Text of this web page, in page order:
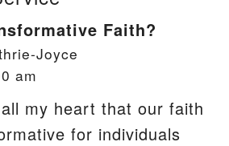
Faith?
Joyce
am
my heart that our faith
for individuals